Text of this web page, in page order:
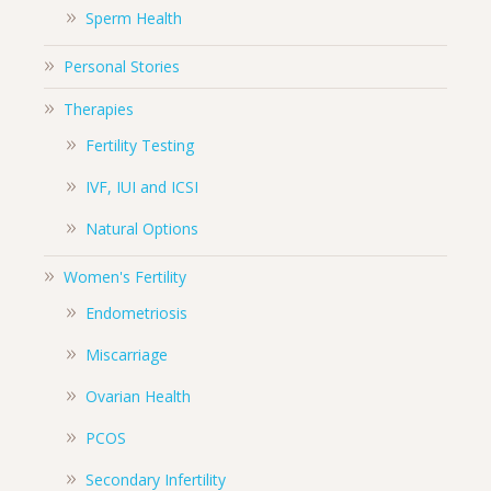
Sperm Health
Personal Stories
Therapies
Fertility Testing
IVF, IUI and ICSI
Natural Options
Women's Fertility
Endometriosis
Miscarriage
Ovarian Health
PCOS
Secondary Infertility